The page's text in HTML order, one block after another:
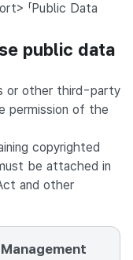
「Public Data
public data
or other third-party
permission of the
copyrighted
be attached in
and other